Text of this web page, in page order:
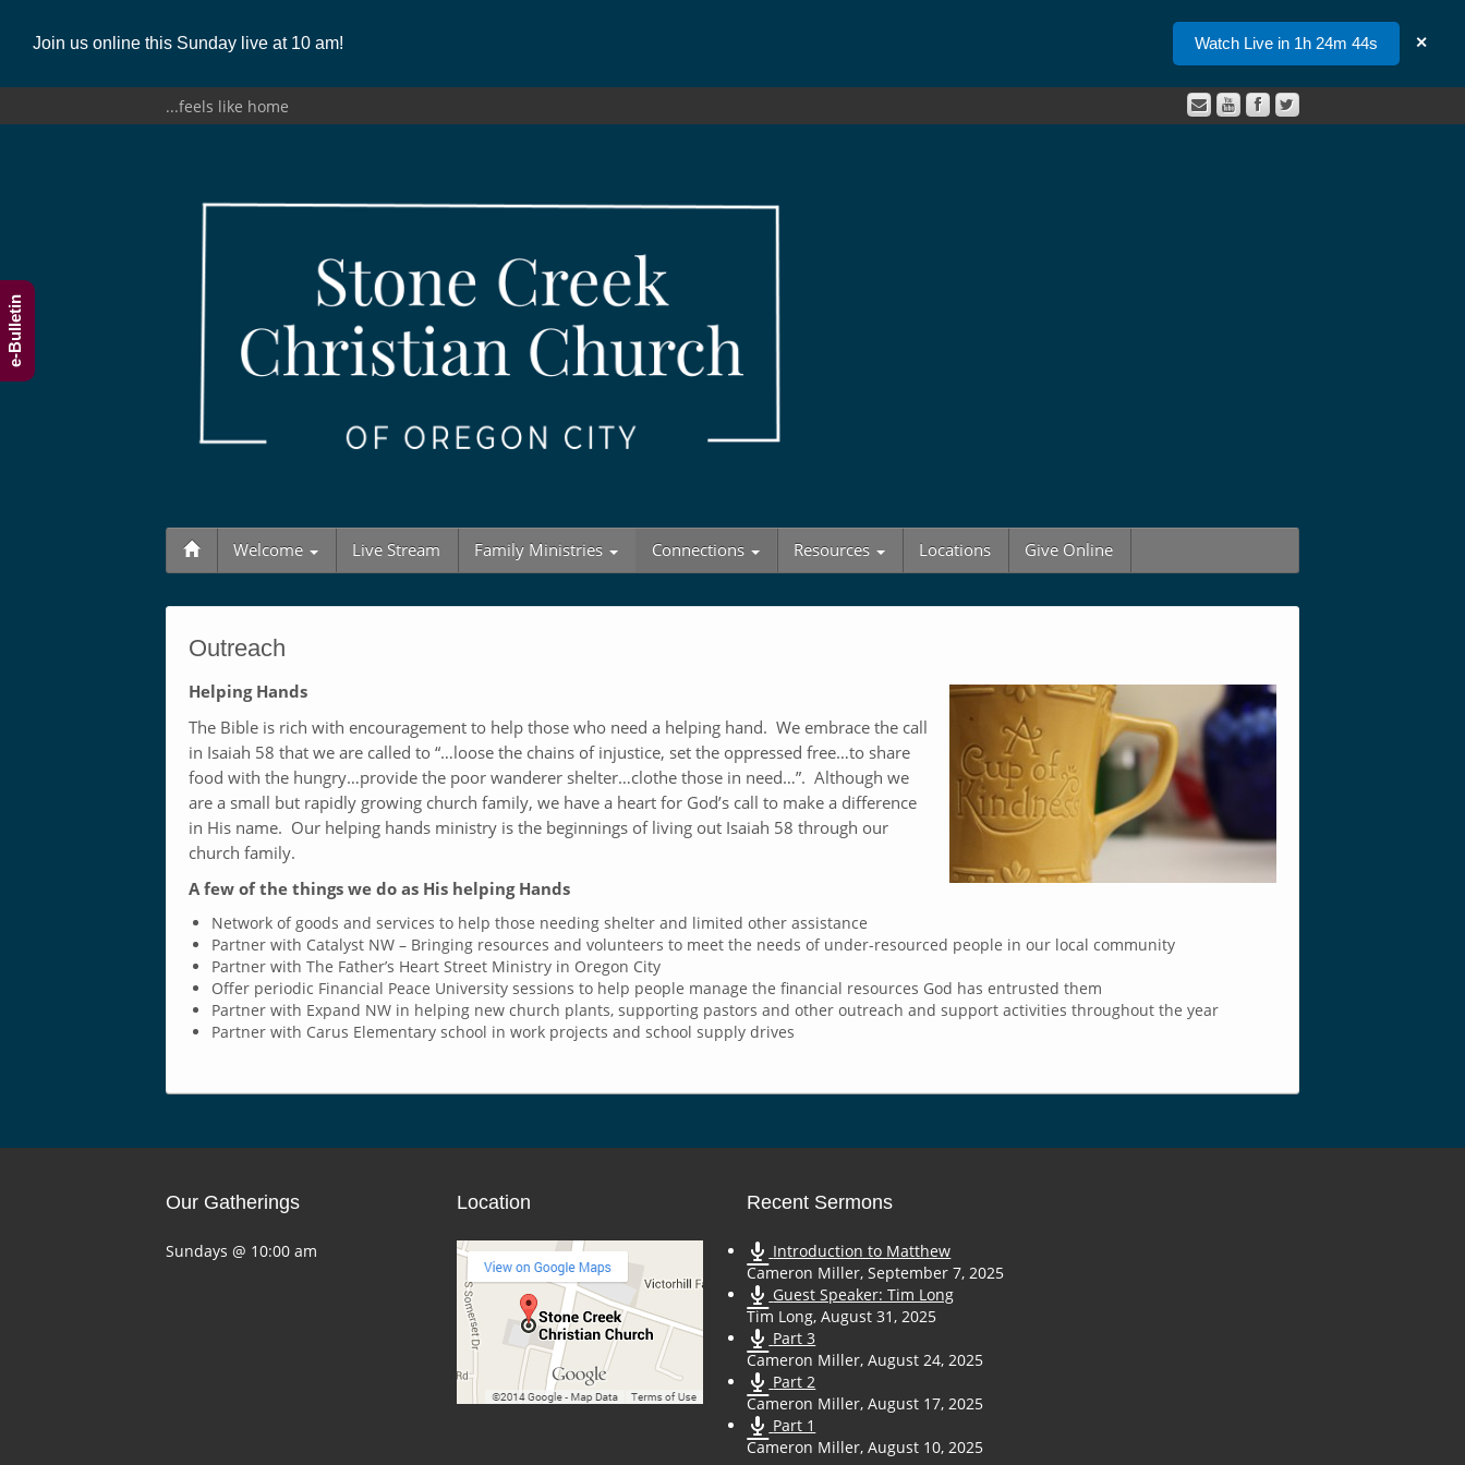
Join us online this Sunday live at 10 am! ✕
Watch Live in 1h 24m 44s
...feels like home
Welcome Live Stream Family Ministries Connections Resources Locations Give Online
Outreach
Helping Hands
The Bible is rich with encouragement to help those who need a helping hand. We embrace the call
in Isaiah 58 that we are called to “…loose the chains of injustice, set the oppressed free…to share
food with the hungry…provide the poor wanderer shelter…clothe those in need…”. Although we
are a small but rapidly growing church family, we have a heart for God’s call to make a difference
in His name. Our helping hands ministry is the beginnings of living out Isaiah 58 through our
church family.
A few of the things we do as His helping Hands
Network of goods and services to help those needing shelter and limited other assistance
Partner with Catalyst NW – Bringing resources and volunteers to meet the needs of under-resourced people in our local community
Partner with The Father’s Heart Street Ministry in Oregon City
Offer periodic Financial Peace University sessions to help people manage the financial resources God has entrusted them
Partner with Expand NW in helping new church plants, supporting pastors and other outreach and support activities throughout the year
Partner with Carus Elementary school in work projects and school supply drives
Our Gatherings
Sundays @ 10:00 am
Location Recent Sermons
Introduction to Matthew
Cameron Miller,September 7, 2025
Guest Speaker: Tim Long
Tim Long,August 31, 2025
Part 3
Cameron Miller,August 24, 2025
Part 2
Cameron Miller,August 17, 2025
Part 1
Cameron Miller,August 10, 2025
e-Bulletin